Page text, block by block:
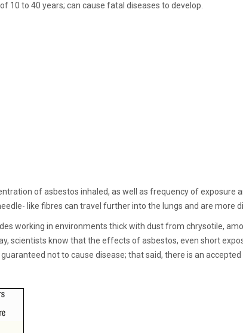
10 to 40 years; can cause fatal diseases to develop.
of asbestos inhaled, as well as frequency of exposure
like fibres can travel further into the lungs and are more
working in environments thick with dust from chrysotile,
scientists know that the effects of asbestos, even short
not to cause disease; that said, there is an